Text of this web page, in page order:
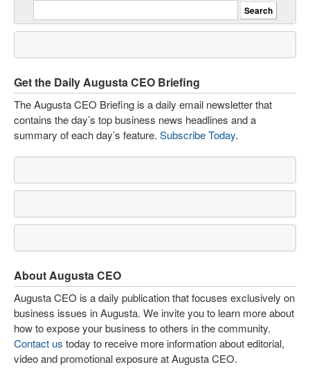
Get the Daily Augusta CEO Briefing
The Augusta CEO Briefing is a daily email newsletter that
contains the day’s top business news headlines and a
summary of each day’s feature. Subscribe Today.
About Augusta CEO
Augusta CEO is a daily publication that focuses exclusively on
business issues in Augusta. We invite you to learn more about
how to expose your business to others in the community.
Contact us today to receive more information about editorial,
video and promotional exposure at Augusta CEO.